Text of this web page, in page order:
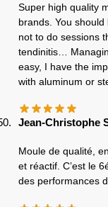
Super high quality
brands. You
not to do sessions
tendinitis…
easy, I have the
with aluminum or
Jean-Christophe
Moule de qualité,
et réactif. C’est le
des performances